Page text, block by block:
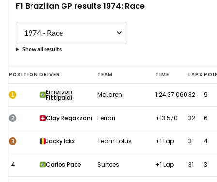
F1 Brazilian GP results 1974: Race
Show all results
F1
Brazilian
GP
results
Race
POSITION DRIVER TEAM TIME LAPS
1 Emerson
Fittipaldi McLaren 1:24:37.06032 9
2 Clay Regazzoni Ferrari +13.570 32 6
3 Jacky Ickx Team Lotus +1 Lap 31 4
4 Carlos Pace Surtees +1 Lap 31 3